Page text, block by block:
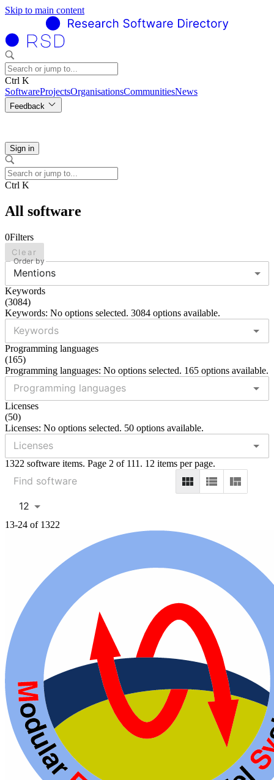
Skip to main content
Ctrl K
SoftwareProjectsOrganisationsCommunitiesNews
Feedback
Sign in
Ctrl K
All software
0Filters
Clear
Order by
Mentions
Keywords
(3084)
Keywords: No options selected. 3084 options available.
Programming languages
(165)
Programming languages: No options selected. 165 options available.
Licenses
(50)
Licenses: No options selected. 50 options available.
1322 software items. Page 2 of 111. 12 items per page.
12
13-24 of 1322